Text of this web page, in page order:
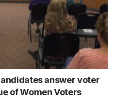
answer voter
of Women Voters